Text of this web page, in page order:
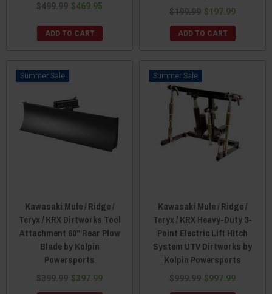
$499.99 $469.95
ADD TO CART
$199.99 $197.99
ADD TO CART
Sale
Kawasaki Mule / Ridge /
Teryx / KRX Dirtworks Tool
Attachment 60" Rear Plow
Blade by Kolpin
Powersports
$399.99 $397.99
Sale
Kawasaki Mule / Ridge /
Teryx / KRX Heavy-Duty 3-
Point Electric Lift Hitch
System UTV Dirtworks by
Kolpin Powersports
$999.99 $997.99